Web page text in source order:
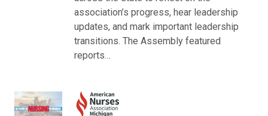
association’s progress, hear leadership
updates, and mark important leadership
transitions. The Assembly featured
reports…